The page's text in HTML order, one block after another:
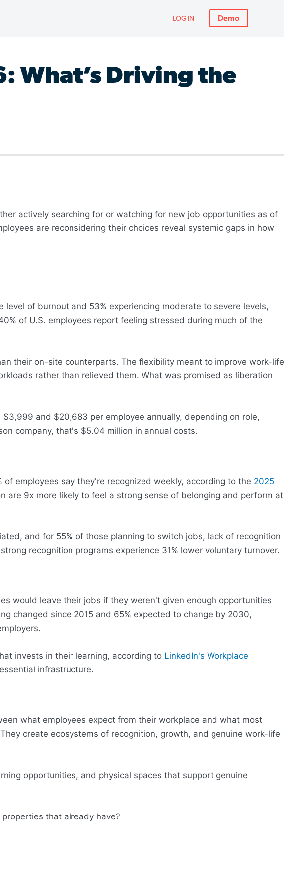
LOG IN Demo
What’s Driving the
actively searching for or watching for new job opportunities as of
are reconsidering their choices reveal systemic gaps in how
of burnout and 53% experiencing moderate to severe levels,
of U.S. employees report feeling stressed during much of the
their on-site counterparts. The flexibility meant to improve work-life
rather than relieved them. What was promised as liberation
and $20,683 per employee annually, depending on role,
company, that's $5.04 million in annual costs.
employees say they're recognized weekly, according to the 2025
are 9x more likely to feel a strong sense of belonging and perform at
and for 55% of those planning to switch jobs, lack of recognition
recognition programs experience 31% lower voluntary turnover.
would leave their jobs if they weren't given enough opportunities
changed since 2015 and 65% expected to change by 2030,
invests in their learning, according to LinkedIn's Workplace
infrastructure.
what employees expect from their workplace and what most
create ecosystems of recognition, growth, and genuine work-life
opportunities, and physical spaces that support genuine
that already have?